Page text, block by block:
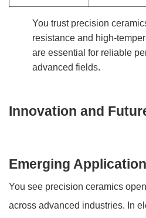
You trust precision
resistance and high-
are essential for reliable
advanced fields.
Innovation and
Emerging
You see precision ceramics
across advanced industries. In